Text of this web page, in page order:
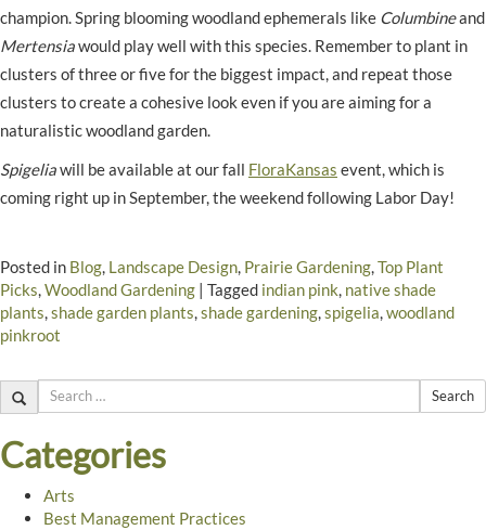
champion. Spring blooming woodland ephemerals like Columbineand
Mertensiawould play well with this species. Remember to plant in
clusters of three or five for the biggest impact, and repeat those
clusters to create a cohesive look even if you are aiming for a
naturalistic woodland garden.
Spigeliawill be available at our fall FloraKansas event, which is
coming right up in September, the weekend following Labor Day!
Posted in Blog Landscape Design Prairie Gardening Top Plant
Picks Woodland Gardening | Tagged indian pink native shade
plants shade garden plants shade gardening spigelia woodland
pinkroot
Search
Categories
Arts
Best Management Practices